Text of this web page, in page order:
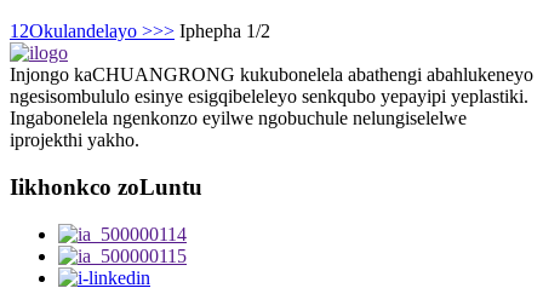
12Okulandelayo >>> Iphepha 1/2
Injongo kaCHUANGRONG kukubonelela abathengi abahlukeneyo
ngesisombululo esinye esigqibeleleyo senkqubo yepayipi yeplastiki.
Ingabonelela ngenkonzo eyilwe ngobuchule nelungiselelwe
iprojekthi yakho.
Iikhonkco zoLuntu